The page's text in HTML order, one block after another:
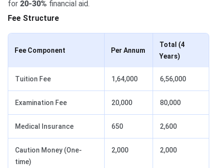
for 20-30% financial aid.
Fee Structure
Fee Component Per Annum
Total (4
Years)
Tuition Fee 1,64,000 6,56,000
Examination Fee 20,000 80,000
Medical Insurance 650 2,600
Caution Money (One-
time)
2,000 2,000